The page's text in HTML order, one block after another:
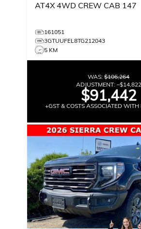
AT4X 4WD CREW CAB 147
161051
3GTUUFEL8TG212043
5 KM
WAS: $106,264
ADJUSTMENT: –$14,822
$91,442
+GST & COSTS ASSOCIATED